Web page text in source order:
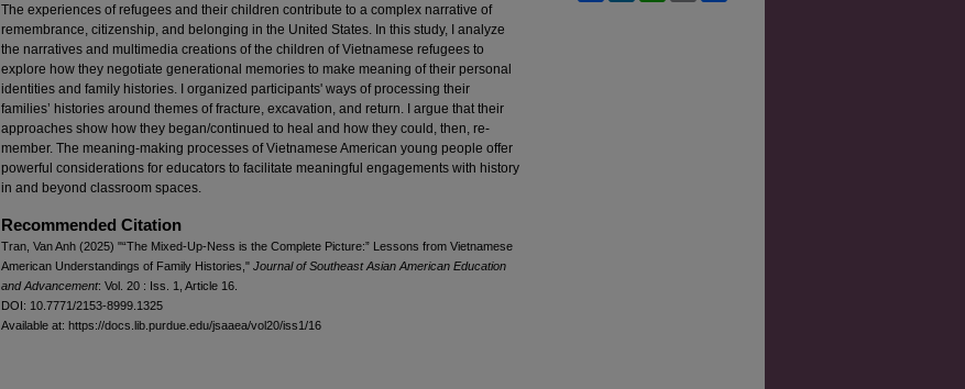
The experiences of refugees and their children contribute to a complex narrative of
remembrance, citizenship, and belonging in the United States. In this study, I analyze
the narratives and multimedia creations of the children of Vietnamese refugees to
explore how they negotiate generational memories to make meaning of their personal
identities and family histories. I organized participants' ways of processing their
families’ histories around themes of fracture, excavation, and return. I argue that their
approaches show how they began/continued to heal and how they could, then, re-
member. The meaning-making processes of Vietnamese American young people offer
powerful considerations for educators to facilitate meaningful engagements with history
in and beyond classroom spaces.
Recommended Citation
Tran, Van Anh (2025) "“The Mixed-Up-Ness is the Complete Picture:” Lessons from Vietnamese
American Understandings of Family Histories," Journal of Southeast Asian American Education
and Advancement: Vol. 20 : Iss. 1, Article 16.
DOI: 10.7771/2153-8999.1325
Available at: https://docs.lib.purdue.edu/jsaaea/vol20/iss1/16